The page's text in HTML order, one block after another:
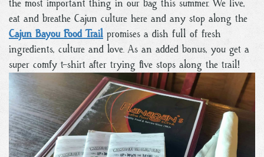
the most important thing in our bag this summer. We live,
eat and breathe Cajun culture here and any stop along the
Cajun Bayou Food Trail promises a dish full of fresh
ingredients, culture and love. As an added bonus, you get a
super comfy t-shirt after trying five stops along the trail!